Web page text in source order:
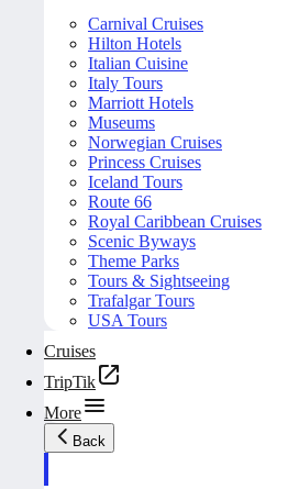
Carnival Cruises
Hilton Hotels
Italian Cuisine
Italy Tours
Marriott Hotels
Museums
Norwegian Cruises
Princess Cruises
Iceland Tours
Route 66
Royal Caribbean Cruises
Scenic Byways
Theme Parks
Tours & Sightseeing
Trafalgar Tours
USA Tours
Cruises
TripTik
More
Back